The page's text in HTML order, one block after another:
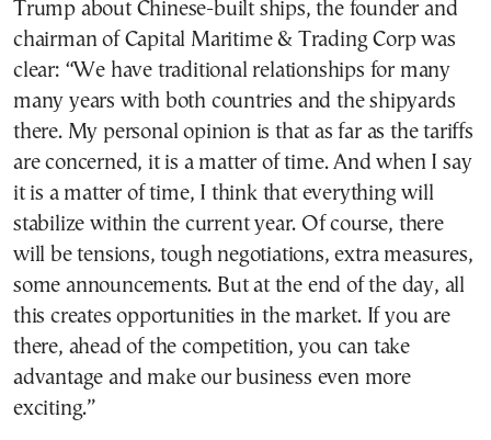
Trump about Chinese-built ships, the founder and
chairman of Capital Maritime & Trading Corp was
clear: “We have traditional relationships for many
many years with both countries and the shipyards
there. My personal opinion is that as far as the tariffs
are concerned, it is a matter of time. And when I say
it is a matter of time, I think that everything will
stabilize within the current year. Of course, there
will be tensions, tough negotiations, extra measures,
some announcements. But at the end of the day, all
this creates opportunities in the market. If you are
there, ahead of the competition, you can take
advantage and make our business even more
exciting.”